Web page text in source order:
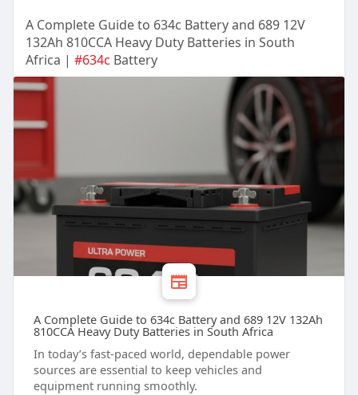
A Complete Guide to 634c Battery and 689 12V
132Ah 810CCA Heavy Duty Batteries in South
Africa | #634c Battery
A Complete Guide to 634c Battery and 689 12V 132Ah
810CCA Heavy Duty Batteries in South Africa
In today’s fast-paced world, dependable power
sources are essential to keep vehicles and
equipment running smoothly.